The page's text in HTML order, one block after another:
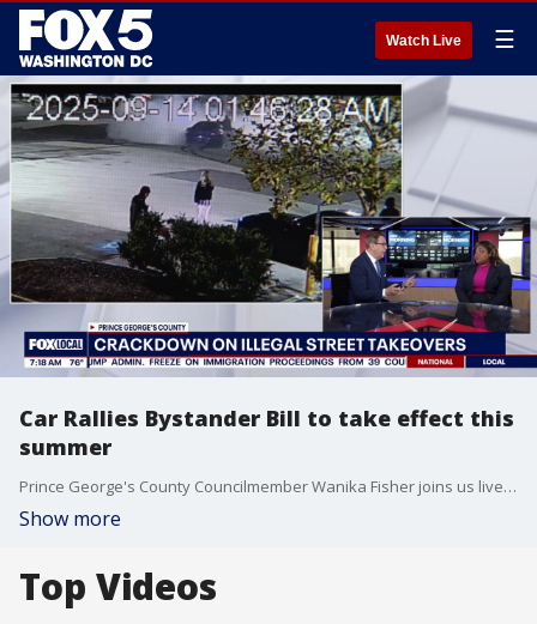
Watch Live ☰
Car Rallies Bystander Bill to take effect this
summer
Prince George's County Councilmember Wanika Fisher joins us live for a live segment to discuss the passage of the CB-12 bill targeting illegal street takeovers. The new legislation introduces strict penalties for bystanders who willingly attend unlawful car rallies, drag races, and speed contests rather than just penalizing the drivers.
Show more
Top Videos